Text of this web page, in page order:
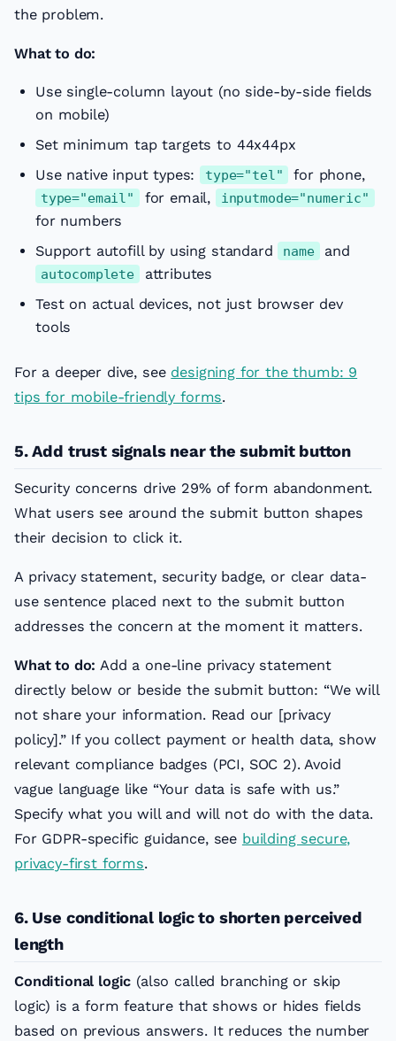
the problem.
What to do:
Use single-column layout (no side-by-side fields
on mobile)
Set minimum tap targets to 44x44px
Use native input types:
type="tel" for phone,
type="email" for email, inputmode="numeric"
for numbers
Support autofill by using standard
name and
autocomplete
attributes
Test on actual devices, not just browser dev
tools
For a deeper dive, see designing for the thumb: 9
tips for mobile-friendly forms.
5. Add trust signals near the submit button
Security concerns drive 29% of form abandonment.
What users see around the submit button shapes
their decision to click it.
A privacy statement, security badge, or clear data-
use sentence placed next to the submit button
addresses the concern at the moment it matters.
What to do: Add a one-line privacy statement
directly below or beside the submit button: “We will
not share your information. Read our [privacy
policy].” If you collect payment or health data, show
relevant compliance badges (PCI, SOC 2). Avoid
vague language like “Your data is safe with us.”
Specify what you will and will not do with the data.
For GDPR-specific guidance, see building secure,
privacy-first forms.
6. Use conditional logic to shorten perceived
length
Conditional logic (also called branching or skip
logic) is a form feature that shows or hides fields
based on previous answers. It reduces the number